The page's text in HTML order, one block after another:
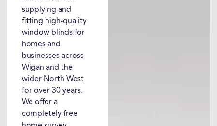
supplying and
fitting high-quality
window blinds for
homes and
businesses across
Wigan and the
wider North West
for over 30 years.
We offer a
completely free